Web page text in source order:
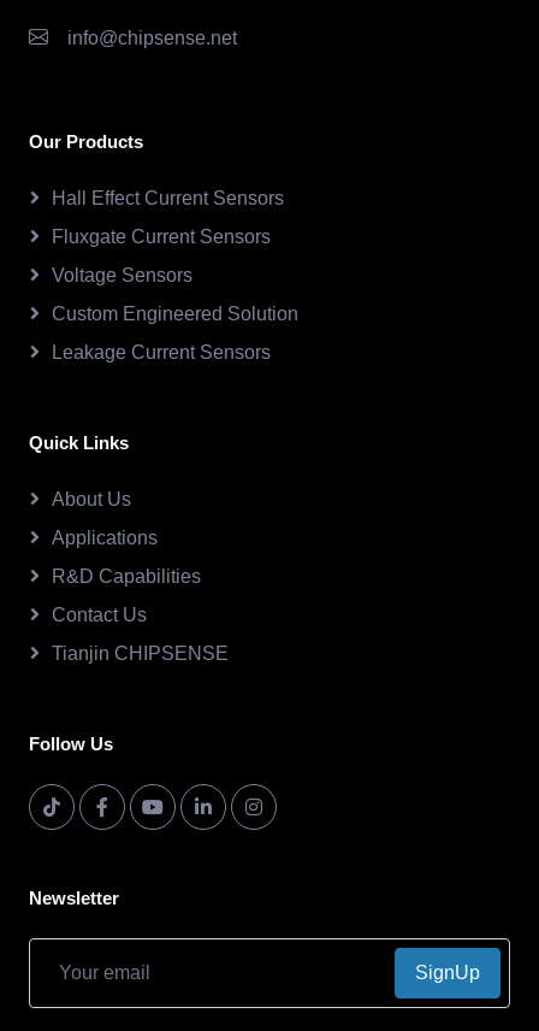
info@chipsense.net
Our Products
Hall Effect Current Sensors
Fluxgate Current Sensors
Voltage Sensors
Custom Engineered Solution
Leakage Current Sensors
Quick Links
About Us
Applications
R&D Capabilities
Contact Us
Tianjin CHIPSENSE
Follow Us
Newsletter
SignUp